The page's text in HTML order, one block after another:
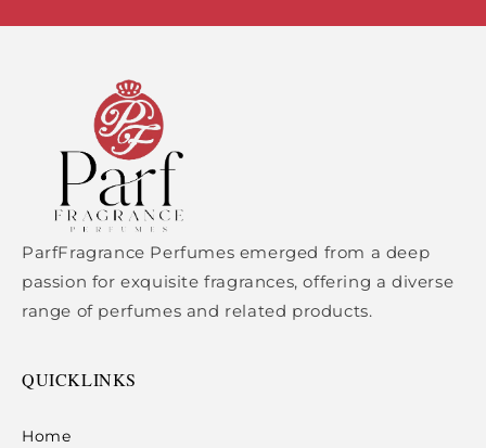
ParfFragrance Perfumes emerged from a deep
passion for exquisite fragrances, offering a diverse
range of perfumes and related products.
QUICKLINKS
Home